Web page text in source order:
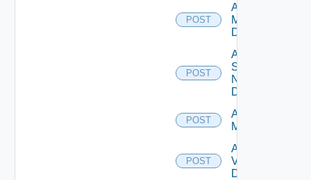
POST
Add Policy
Manager
Datasource
POST
Add
Service
Now
Datasource
POST
Add Ucs
Manager
POST
Add
Vcenter
Datasource